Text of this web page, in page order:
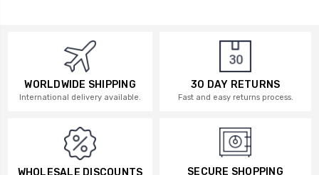
WORLDWIDE SHIPPING
International delivery available.
30 DAY RETURNS
Fast and easy returns process.
WHOLESALE DISCOUNTS SECURE SHOPPING